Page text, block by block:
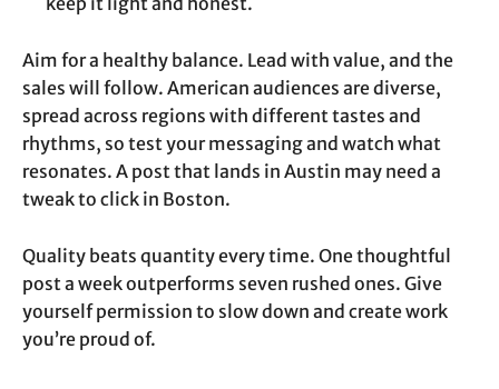
Aim for a healthy balance. Lead with value, and the
sales will follow. American audiences are diverse,
spread across regions with different tastes and
rhythms, so test your messaging and watch what
resonates. A post that lands in Austin may need a
tweak to click in Boston.
Quality beats quantity every time. One thoughtful
post a week outperforms seven rushed ones. Give
yourself permission to slow down and create work
you’re proud of.